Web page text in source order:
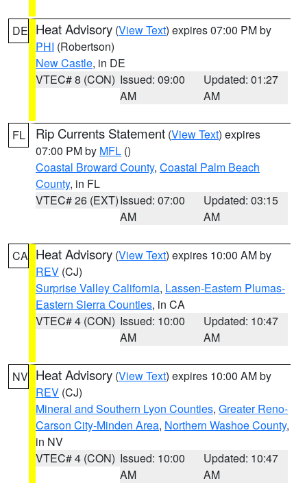
DE Heat Advisory (View Text) expires 07:00 PM by
PHI (Robertson)
New Castle, in DE
VTEC# 8 (CON) Issued: 09:00
AM
Updated: 01:27
AM
FL Rip Currents Statement (View Text) expires
07:00 PM by MFL ()
Coastal Broward County, Coastal Palm Beach
County, in FL
VTEC# 26 (EXT)Issued: 07:00
AM
Updated: 03:15
AM
CA Heat Advisory (View Text) expires 10:00 AM by
REV (CJ)
Surprise Valley California, Lassen-Eastern Plumas-
Eastern Sierra Counties, in CA
VTEC# 4 (CON) Issued: 10:00
AM
Updated: 10:47
AM
NV Heat Advisory (View Text) expires 10:00 AM by
REV (CJ)
Mineral and Southern Lyon Counties, Greater Reno-
Carson City-Minden Area, Northern Washoe County,
in NV
VTEC# 4 (CON) Issued: 10:00
AM
Updated: 10:47
AM